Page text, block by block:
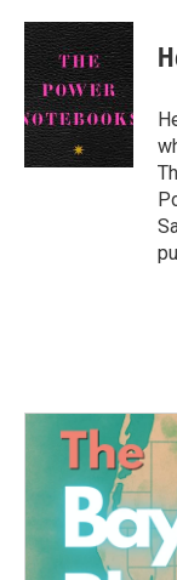
c
e
b
o
o
k
i
t
t
e
r
n
k
e
d
I
n